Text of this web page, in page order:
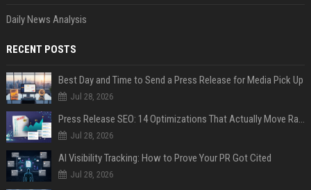
Daily News Analysis
RECENT POSTS
Best Day and Time to Send a Press Release for Media Pick Up
Jul 28, 2026
Press Release SEO: 14 Optimizations That Actually Move Rankings
Jul 28, 2026
AI Visibility Tracking: How to Prove Your PR Got Cited
Jul 28, 2026